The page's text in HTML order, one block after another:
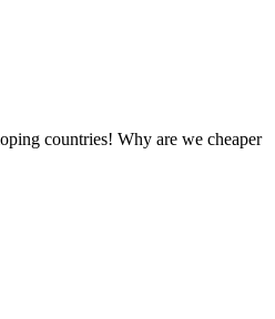
countries! Why are we cheaper